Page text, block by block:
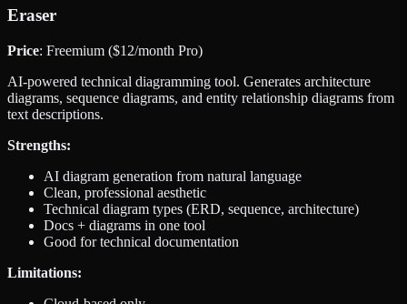
Eraser
Price: Freemium ($12/month Pro)
AI-powered technical diagramming tool. Generates architecture
diagrams, sequence diagrams, and entity relationship diagrams from
text descriptions.
Strengths:
AI diagram generation from natural language
Clean, professional aesthetic
Technical diagram types (ERD, sequence, architecture)
Docs + diagrams in one tool
Good for technical documentation
Limitations: